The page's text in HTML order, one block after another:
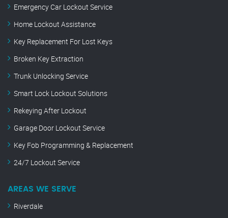
Emergency Car Lockout Service
Home Lockout Assistance
Key Replacement For Lost Keys
Broken Key Extraction
Trunk Unlocking Service
Smart Lock Lockout Solutions
Rekeying After Lockout
Garage Door Lockout Service
Key Fob Programming & Replacement
24/7 Lockout Service
AREAS WE SERVE
Riverdale